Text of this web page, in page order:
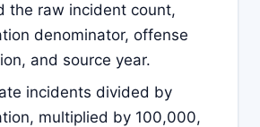
the raw incident count,
denominator, offense
and source year.
incidents divided by
multiplied by 100,000,